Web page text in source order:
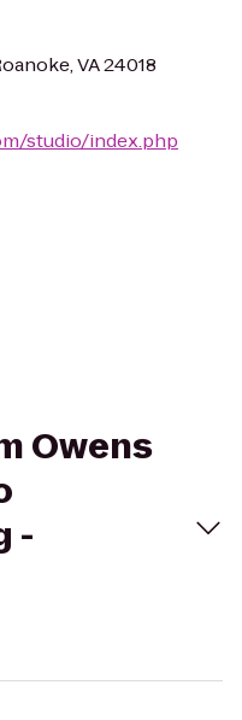
VA 24018
studio/index.php
Owens
-